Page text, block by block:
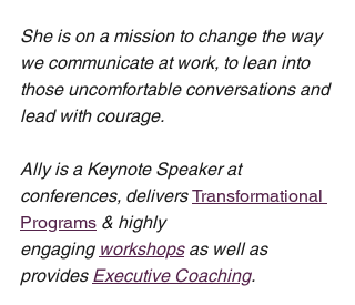
She is on a mission to change the way
we communicate at work, to lean into
those uncomfortable conversations and
lead with courage.
Ally is a Keynote Speaker at
conferences, delivers Transformational
Programs & highly
engaging workshops as well as
provides Executive Coaching.